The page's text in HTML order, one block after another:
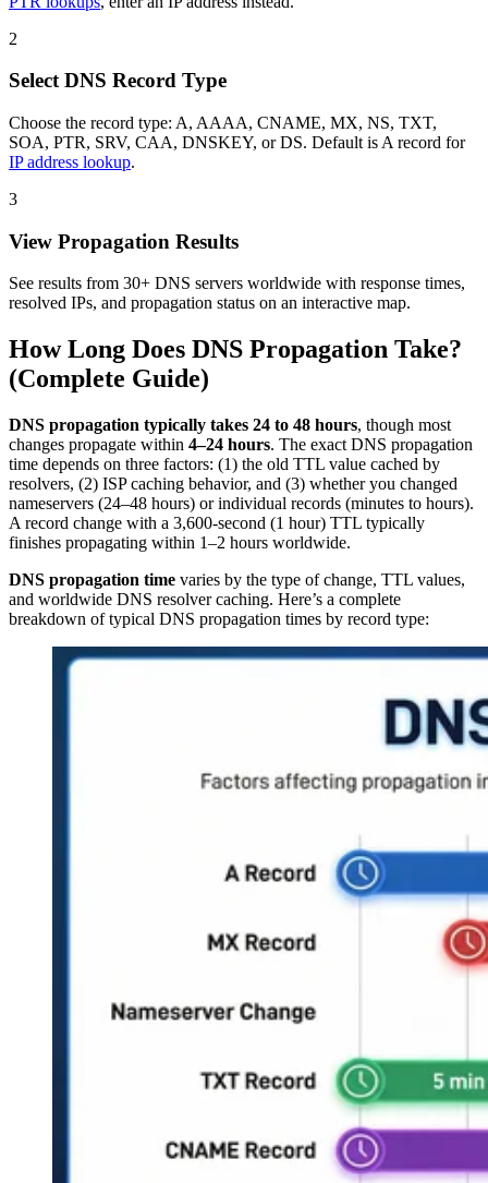
2
Select DNS Record Type
Choose the record type: A, AAAA, CNAME, MX, NS, TXT,
SOA, PTR, SRV, CAA, DNSKEY, or DS. Default is A record for
IP address lookup.
3
View Propagation Results
See results from 30+ DNS servers worldwide with response times,
resolved IPs, and propagation status on an interactive map.
How Long Does DNS Propagation Take?
(Complete Guide)
DNS propagation typically takes 24 to 48 hours, though most
changes propagate within 4–24 hours. The exact DNS propagation
time depends on three factors: (1) the old TTL value cached by
resolvers, (2) ISP caching behavior, and (3) whether you changed
nameservers (24–48 hours) or individual records (minutes to hours).
A record change with a 3,600-second (1 hour) TTL typically
finishes propagating within 1–2 hours worldwide.
DNS propagation time varies by the type of change, TTL values,
and worldwide DNS resolver caching. Here’s a complete
breakdown of typical DNS propagation times by record type: